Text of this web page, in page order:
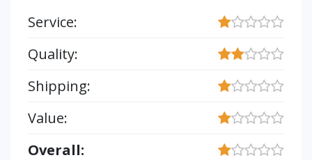
Service:
Quality:
Shipping:
Value:
Overall: